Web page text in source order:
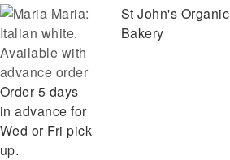
Maria:
Italian white.
Available with
advance order
Order 5 days
in advance for
Wed or Fri pick
up.
St John's Organic
Bakery